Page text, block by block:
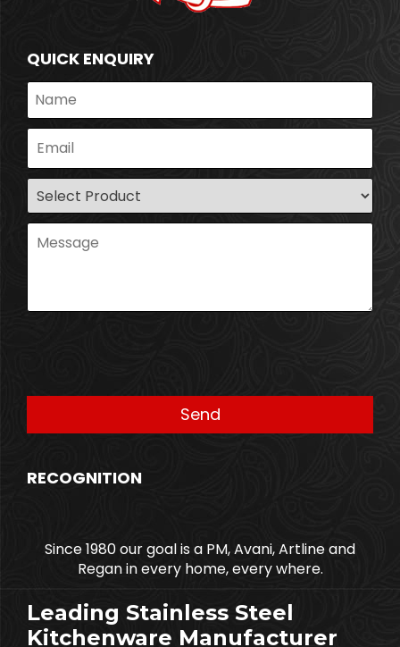
QUICK ENQUIRY
RECOGNITION
Since 1980 our goal is a PM, Avani, Artline and
Regan in every home, every where.
Leading Stainless Steel
Kitchenware Manufacturer